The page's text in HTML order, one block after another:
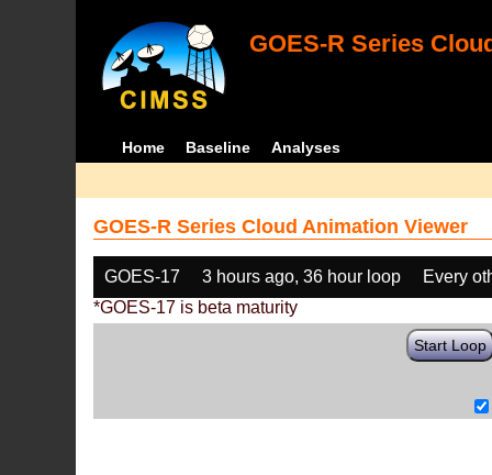
GOES-R Series
Home Baseline Analyses
GOES-R Series Cloud Animation Viewer
GOES-17 3 hours ago, 36 hour loop
Every
*GOES-17 is beta maturity
Start Loop